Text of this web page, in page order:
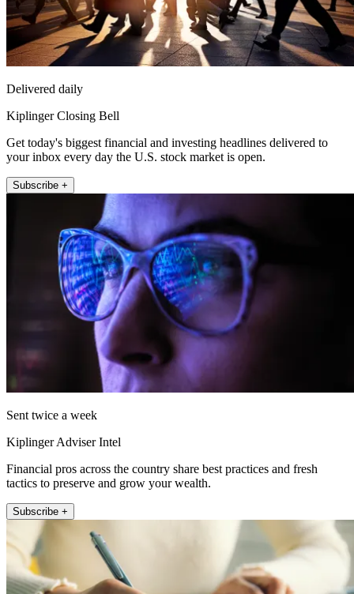
Delivered daily
Kiplinger Closing Bell
Get today's biggest financial and investing headlines delivered to
your inbox every day the U.S. stock market is open.
Subscribe +
Sent twice a week
Kiplinger Adviser Intel
Financial pros across the country share best practices and fresh
tactics to preserve and grow your wealth.
Subscribe +